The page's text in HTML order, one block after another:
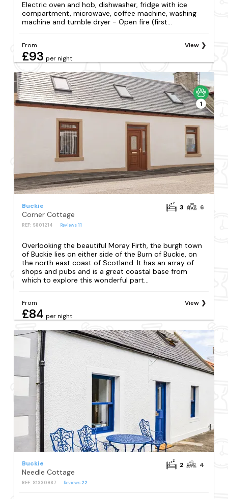
Electric oven and hob, dishwasher, fridge with ice
compartment, microwave, coffee machine, washing
machine and tumble dryer - Open fire (first...
From
£93 per night
View
1
Buckie
Corner Cottage
REF: S801214 Reviews11
3 6
Overlooking the beautiful Moray Firth, the burgh town
of Buckie lies on either side of the Burn of Buckie, on
the north east coast of Scotland. It has an array of
shops and pubs and is a great coastal base from
which to explore this wonderful part...
From
£84 per night
View
Buckie
Needle Cottage
REF: S1330987 Reviews 22
2 4